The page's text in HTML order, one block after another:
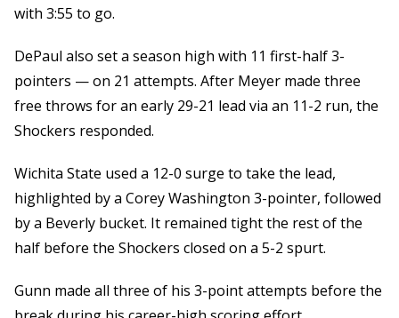
with 3:55 to go.
DePaul also set a season high with 11 first-half 3-
pointers — on 21 attempts. After Meyer made three
free throws for an early 29-21 lead via an 11-2 run, the
Shockers responded.
Wichita State used a 12-0 surge to take the lead,
highlighted by a Corey Washington 3-pointer, followed
by a Beverly bucket. It remained tight the rest of the
half before the Shockers closed on a 5-2 spurt.
Gunn made all three of his 3-point attempts before the